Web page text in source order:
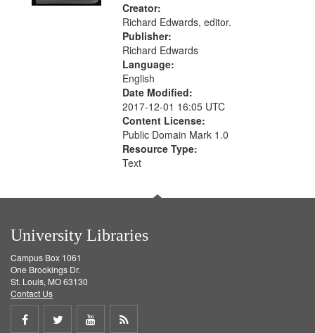
Creator:
Richard Edwards, editor.
Publisher:
Richard Edwards
Language:
English
Date Modified:
2017-12-01 16:05 UTC
Content License:
Public Domain Mark 1.0
Resource Type:
Text
University Libraries
Campus Box 1061
One Brookings Dr.
St. Louis, MO 63130
Contact Us
Share
Share
ShareGet